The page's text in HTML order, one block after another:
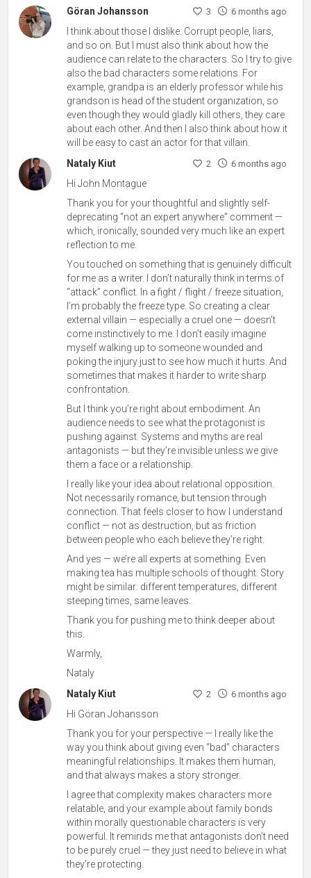
Göran Johansson 3 6 months ago
I think about those I dislike. Corrupt people, liars,
and so on. But I must also think about how the
audience can relate to the characters. So I try to give
also the bad characters some relations. For
example, grandpa is an elderly professor while his
grandson is head of the student organization, so
even though they would gladly kill others, they care
about each other. And then I also think about how it
will be easy to cast an actor for that villain.
Nataly Kiut
2 6 months ago
Hi John Montague
Thank you for your thoughtful and slightly self-
deprecating “not an expert anywhere” comment —
which, ironically, sounded very much like an expert
reflection to me.
You touched on something that is genuinely difficult
for me as a writer. I don’t naturally think in terms of
“attack” conflict. In a fight / flight / freeze situation,
I’m probably the freeze type. So creating a clear
external villain — especially a cruel one — doesn’t
come instinctively to me. I don’t easily imagine
myself walking up to someone wounded and
poking the injury just to see how much it hurts. And
sometimes that makes it harder to write sharp
confrontation.
But I think you’re right about embodiment. An
audience needs to see what the protagonist is
pushing against. Systems and myths are real
antagonists — but they’re invisible unless we give
them a face or a relationship.
I really like your idea about relational opposition.
Not necessarily romance, but tension through
connection. That feels closer to how I understand
conflict — not as destruction, but as friction
between people who each believe they’re right.
And yes — we’re all experts at something. Even
making tea has multiple schools of thought. Story
might be similar: different temperatures, different
steeping times, same leaves.
Thank you for pushing me to think deeper about
this.
Warmly,
Nataly
Nataly Kiut
2 6 months ago
Hi Göran Johansson
Thank you for your perspective — I really like the
way you think about giving even “bad” characters
meaningful relationships. It makes them human,
and that always makes a story stronger.
I agree that complexity makes characters more
relatable, and your example about family bonds
within morally questionable characters is very
powerful. It reminds me that antagonists don’t need
to be purely cruel — they just need to believe in what
they’re protecting.